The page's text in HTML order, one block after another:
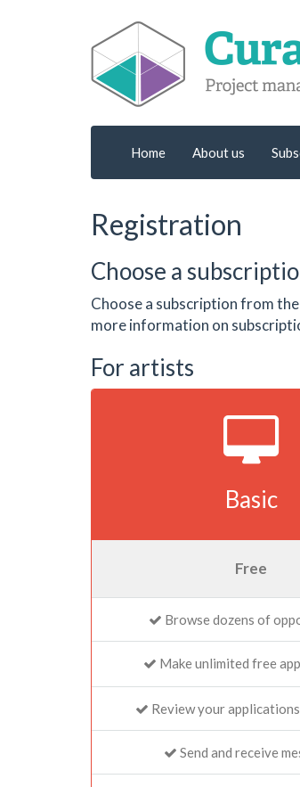
Home About us
Registration
Choose a
Choose a subscription from
more information on
For artists
Basic
Free
Browse dozens of
Make unlimited free
Review your
Send and receive